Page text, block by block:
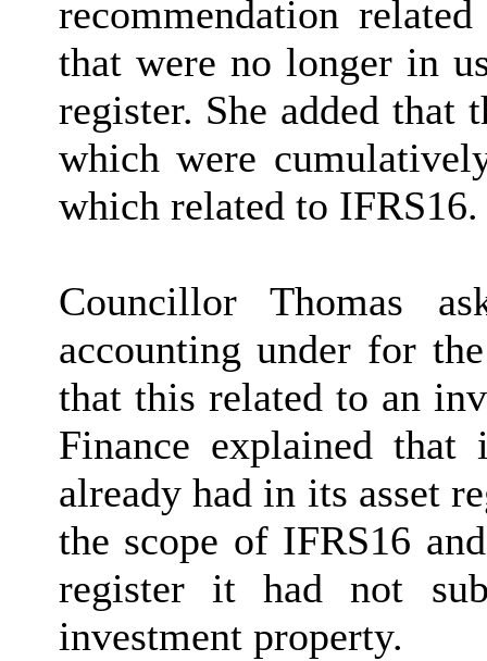
recommendation
that were no longer in
register. She added that
which were
which related to IFRS16.
Councillor Thomas
accounting under for
that this related to an
Finance explained
already had in its asset
the scope of IFRS16
register it had not
investment property.